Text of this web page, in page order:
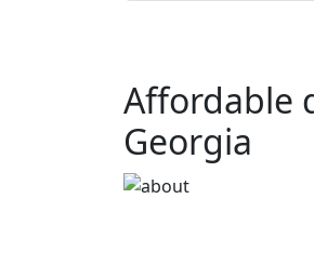
Affordable
Georgia